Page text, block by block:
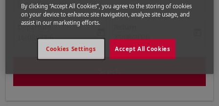
Input destination
Departure
fc-booking-departure-date-aria-label
16/08/2026
fc-booking-return-date-aria-label
23/08/2026
By clicking “Accept All Cookies”, you agree to the storing of cookies
on your device to enhance site navigation, analyze site usage, and
assist in our marketing efforts.
Accept All Cookies
Cookies Settings